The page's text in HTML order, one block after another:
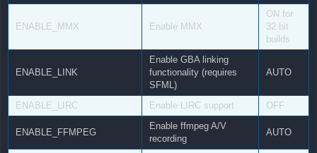
ENABLE_MMX Enable MMX
ON for
32 bit
builds
ENABLE_LINK
Enable GBA linking
functionality (requires
SFML)
AUTO
ENABLE_LIRC Enable LIRC support OFF
ENABLE_FFMPEG
Enable ffmpeg A/V
recording
AUTO